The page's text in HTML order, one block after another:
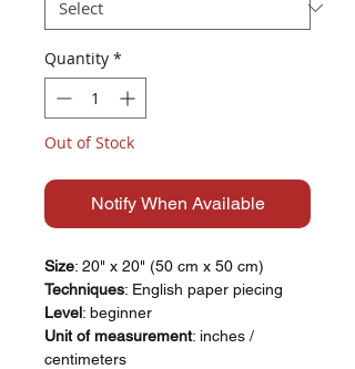
Quantity *
Out of Stock
Notify When Available
Size: 20" x 20" (50 cm x 50 cm)
Techniques: English paper piecing
Level: beginner
Unit of measurement: inches /
centimeters